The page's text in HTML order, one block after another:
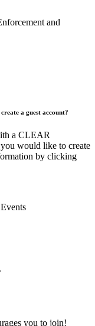
and
a guest account?
a CLEAR
would like to create
by clicking
you to join!